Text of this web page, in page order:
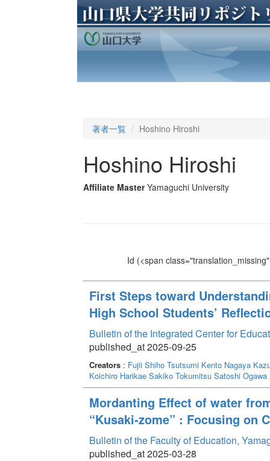
著者一覧 Hoshino Hiroshi
Hoshino Hiroshi
Affiliate Master Yamaguchi University
Id (<span
First Steps toward
High School Students’
Bulletin of the Integrated Center for
published_at 2025-09-25
Creators: Fujii Shiho Tsutsumi Kento Nagaya
Koichiro Harikae Sakiko Tokumitsu Satoshi Ogawa
Mordanting Effect of water
“Kusaki-zome” : Focusing on
Bulletin of the Faculty of Education,
published_at 2025-03-28